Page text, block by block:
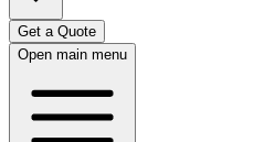
Get a Quote
Open main menu